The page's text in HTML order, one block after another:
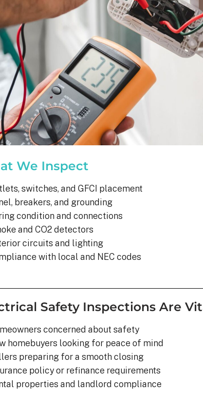
We Inspect
switches, and GFCI placement
breakers, and grounding
condition and connections
and CO2 detectors
circuits and lighting
with local and NEC codes
Safety Inspections Are
concerned about safety
homebuyers looking for peace of mind
preparing for a smooth closing
policy or refinance requirements
properties and landlord compliance
absolutely no hassle.  ARC took
care of everything including
inspections, permits, and financing
all in one single payment.  It really
was so easy.  I appreciate everyone
I’ve worked with from Matthew in
sales to Ryan, the installation lead,
and Juliana, the project manager.